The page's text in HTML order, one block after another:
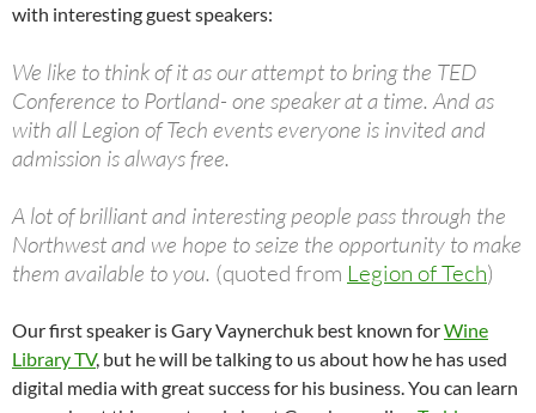
with interesting guest speakers:
We like to think of it as our attempt to bring the TED
Conference to Portland- one speaker at a time. And as
with all Legion of Tech events everyone is invited and
admission is always free.
A lot of brilliant and interesting people pass through the
Northwest and we hope to seize the opportunity to make
them available to you. (quoted from Legion of Tech)
Our first speaker is Gary Vaynerchuk best known forWine
Library TV, but he will be talking to us about how he has used
digital media with great success for his business. You can learn